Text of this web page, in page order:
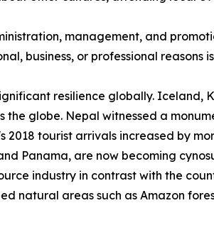
management, and
business, or professional reasons
resilience globally. Iceland,
globe. Nepal witnessed a
tourist arrivals increased by
Panama, are now becoming
industry in contrast with the
natural areas such as Amazon